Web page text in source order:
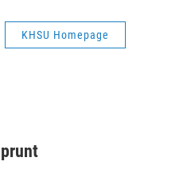
KHSU Homepage